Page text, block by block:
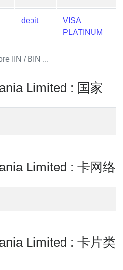
debit
VISA
PLATINUM
IIN / BIN ...
Limited : 国家
Limited : 卡网络
Limited : 卡片类